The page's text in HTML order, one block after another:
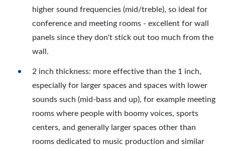
higher sound frequencies (mid/treble), so ideal for
conference and meeting rooms - excellent for wall
panels since they don't stick out too much from the
wall.
2 inch thickness: more effective than the 1 inch,
especially for larger spaces and spaces with lower
sounds such (mid-bass and up), for example meeting
rooms where people with boomy voices, sports
centers, and generally larger spaces other than
rooms dedicated to music production and similar